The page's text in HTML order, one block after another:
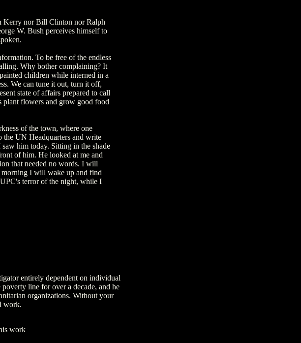
Kerry nor Bill Clinton nor Ralph
W. Bush perceives himself to
To be free of the endless
Why bother complaining? It
children while interned in a
We can tune it out, turn it off,
state of affairs prepared to call
plant flowers and grow good food
of the town, where one
UN Headquarters and write
him today. Sitting in the shade
of him. He looked at me and
that needed no words. I will
morning I will wake up and find
terror of the night, while I
entirely dependent on individual
line for over a decade, and he
organizations. Without your
work.
work